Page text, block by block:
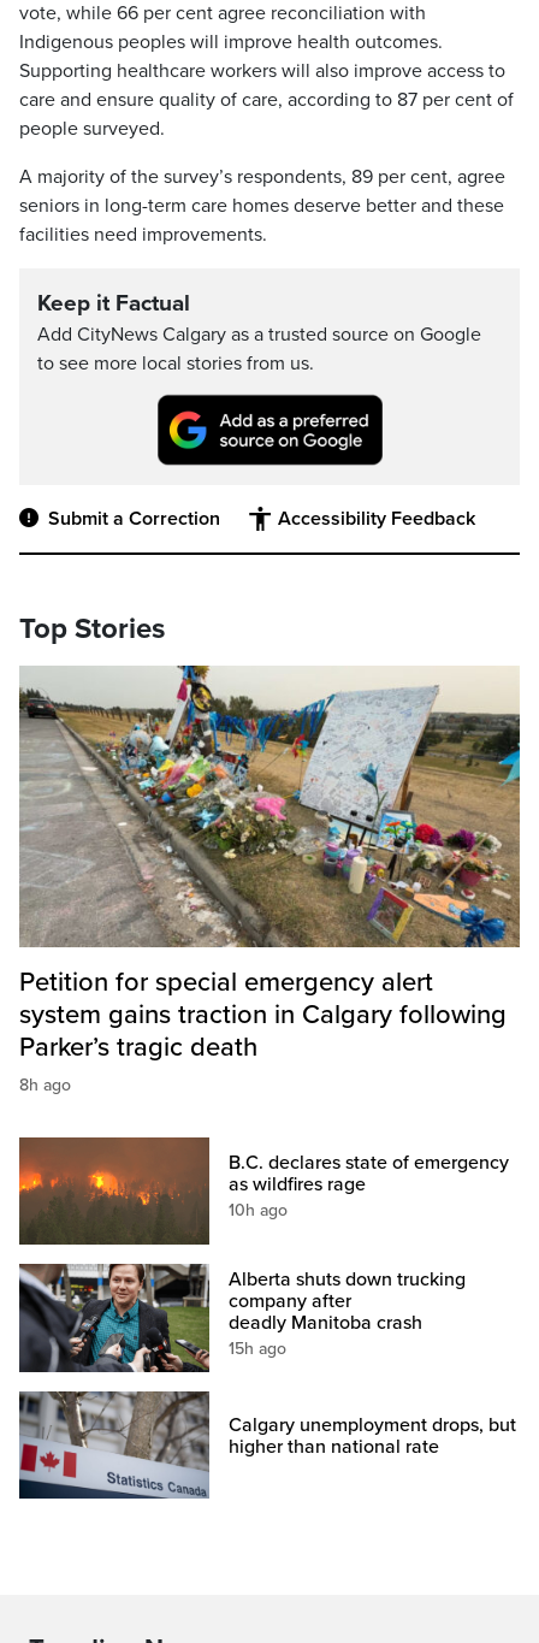
vote, while 66 per cent agree reconciliation with
Indigenous peoples will improve health outcomes.
Supporting healthcare workers will also improve access to
care and ensure quality of care, according to 87 per cent of
people surveyed.
A majority of the survey’s respondents, 89 per cent, agree
seniors in long-term care homes deserve better and these
facilities need improvements.
Keep it Factual
Add CityNews Calgary as a trusted source on Google
to see more local stories from us.
Submit a Correction Accessibility Feedback
Top Stories
Petition for special emergency alert
system gains traction in Calgary following
Parker’s tragic death
8h ago
B.C. declares state of emergency
as wildfires rage
10h ago
Alberta shuts down trucking
company after
deadly Manitoba crash
15h ago
Calgary unemployment drops, but
higher than national rate